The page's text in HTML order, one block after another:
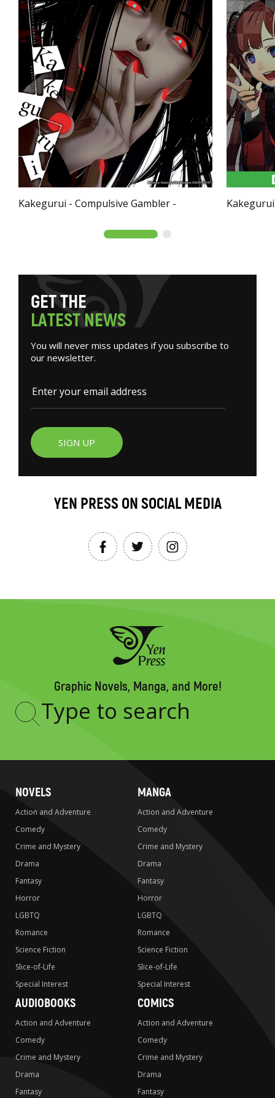
Kakegurui - Compulsive Gambler -
GETTHE
LATESTNEWS
You will never miss updates if you subscribe to
our newsletter.
SIGN UP
YEN PRESS ON SOCIAL MEDIA
Graphic Novels, Manga, and More!
Type
NOVELS
Action and Adventure
Comedy
Crime and Mystery
Drama
Fantasy
Horror
LGBTQ
Romance
Science Fiction
Slice-of-Life
Special Interest
MANGA
Action and Adventure
Comedy
Crime and Mystery
Drama
Fantasy
Horror
LGBTQ
Romance
Science Fiction
Slice-of-Life
Special Interest
AUDIOBOOKS
Action and Adventure
Comedy
Crime and Mystery
Drama
Fantasy
COMICS
Action and Adventure
Comedy
Crime and Mystery
Drama
Fantasy